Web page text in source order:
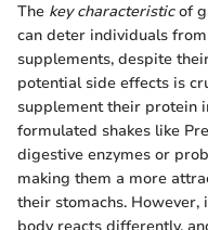
The key characteristicof
can deter individuals
supplements, despite
potential side effects is
supplement their protein
formulated shakes like
digestive enzymes or
making them a more
their stomachs. However,